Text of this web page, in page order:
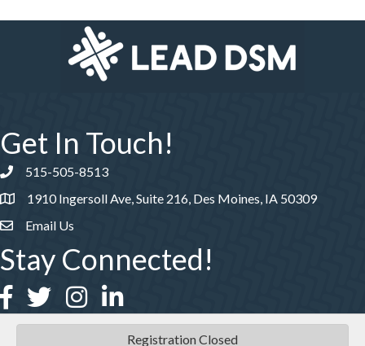
Registration Closed
Get In Touch!
Phone number
515-505-8513
1910 Ingersoll Ave, Suite 216, Des Moines, IA 50309
Email Us
Stay Connected!
Facebook
TwitterInstagramLinkedIn